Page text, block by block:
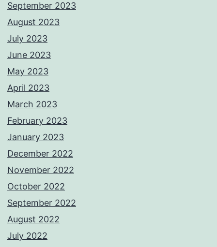
September 2023
August 2023
July 2023
June 2023
May 2023
April 2023
March 2023
February 2023
January 2023
December 2022
November 2022
October 2022
September 2022
August 2022
July 2022